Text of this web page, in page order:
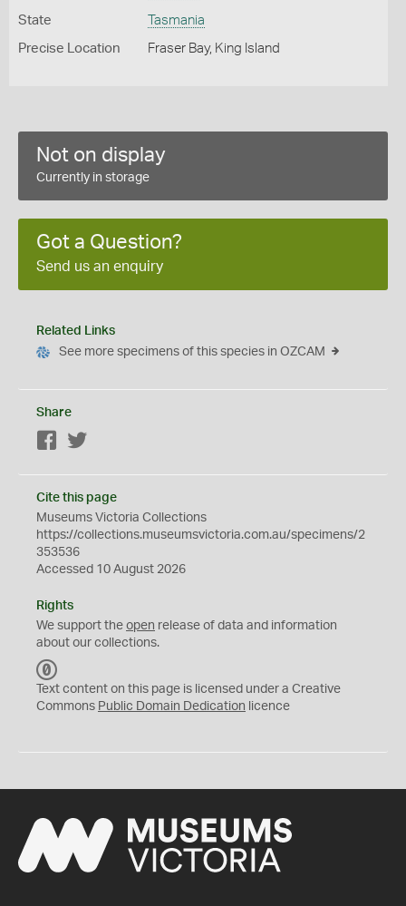
State Tasmania
Precise Location Fraser Bay, King Island
Not on display
Currently in storage
Got a Question?
Send us an enquiry
Related Links
See more specimens of this species in OZCAM
Share
Facebook
Cite this page
Museums Victoria Collections
https://collections.museumsvictoria.com.au/specimens/2
353536
Accessed 10 August 2026
Rights
We support the open release of data and information
about our collections.
C
0
Text content on this page is licensed under a Creative
Commons Public Domain Dedication licence